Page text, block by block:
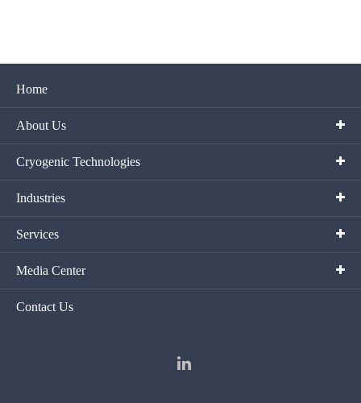
Home
About Us
Cryogenic Technologies
Industries
Services
Media Center
Contact Us